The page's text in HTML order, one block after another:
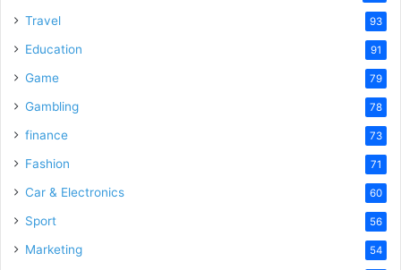
Travel 93
Education 91
Game 79
Gambling 78
finance 73
Fashion 71
Car & Electronics 60
Sport 56
Marketing 54